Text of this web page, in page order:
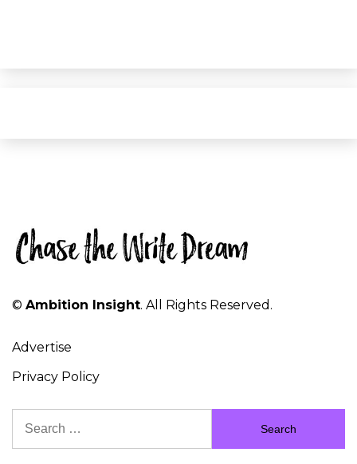
© Ambition Insight. All Rights Reserved.
Advertise
Privacy Policy
for: